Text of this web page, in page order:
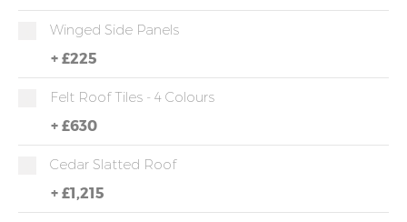
Winged Side Panels
+ £225
Felt Roof Tiles - 4 Colours
+ £630
Cedar Slatted Roof
+ £1,215